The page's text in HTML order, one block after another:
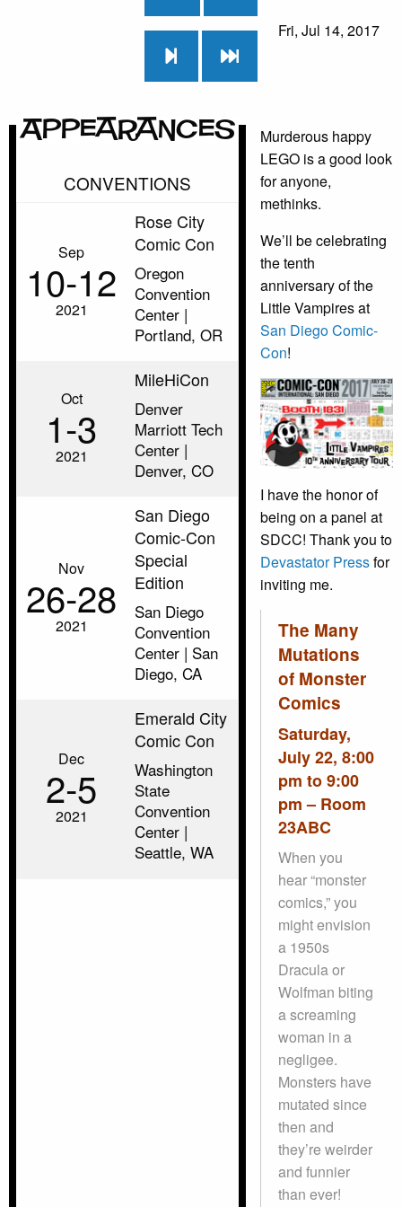
Fri, Jul 14, 2017
Appearances
CONVENTIONS
Sep
10‑12
2021
Rose City
Comic Con
Oregon
Convention
Center |
Portland, OR
Oct
1‑3
2021
MileHiCon
Denver
Marriott Tech
Center |
Denver, CO
Nov
26‑28
2021
San Diego
Comic-Con
Special
Edition
San Diego
Convention
Center | San
Diego, CA
Dec
2‑5
2021
Emerald City
Comic Con
Washington
State
Convention
Center |
Seattle, WA
Murderous happy
LEGO is a good look
for anyone,
methinks.
We’ll be celebrating
the tenth
anniversary of the
Little Vampires at
San Diego Comic-
Con!
I have the honor of
being on a panel at
SDCC! Thank you to
Devastator Pressfor
inviting me.
The Many
Mutations
of Monster
Comics
Saturday,
July 22, 8:00
pm to 9:00
pm – Room
23ABC
When you
hear “monster
comics,” you
might envision
a 1950s
Dracula or
Wolfman biting
a screaming
woman in a
negligee.
Monsters have
mutated since
then and
they’re weirder
and funnier
than ever!